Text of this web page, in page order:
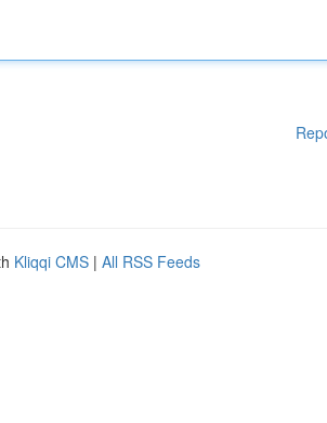
Kliqqi CMS | All RSS Feeds